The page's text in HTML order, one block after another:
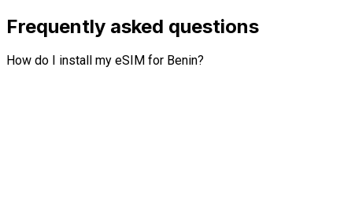
Frequently asked questions
How do I install my eSIM for Benin?